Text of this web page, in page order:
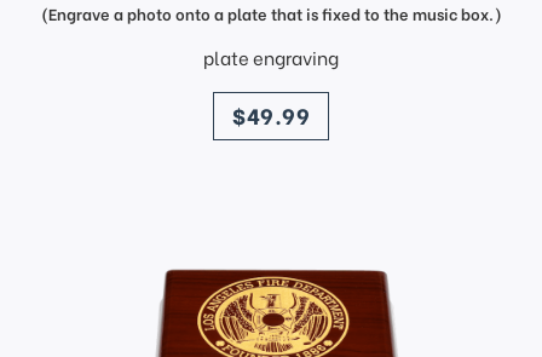
(Engrave a photo onto a plate that is fixed to the music box.)
plate engraving
price
$49.99